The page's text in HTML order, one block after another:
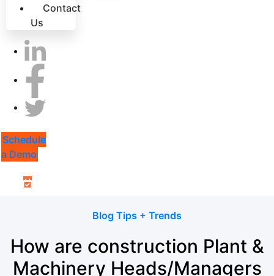
Contact
Us
Schedule
a Demo
Blog Tips + Trends
How are construction Plant &
Machinery Heads/Managers